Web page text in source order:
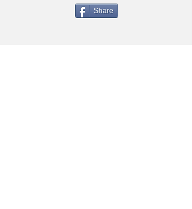
Share